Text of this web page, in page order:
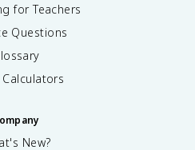
for Teachers
Questions
Calculators
New?